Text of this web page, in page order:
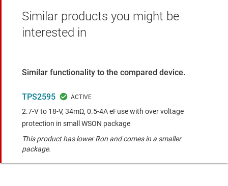
Similar products you might be
interested in
Similar functionality to the compared device.
TPS2595
2.7-V to 18-V, 34mΩ, 0.5-4A eFuse with over voltage
protection in small WSON package
This product has lower Ron and comes in a smaller
package.